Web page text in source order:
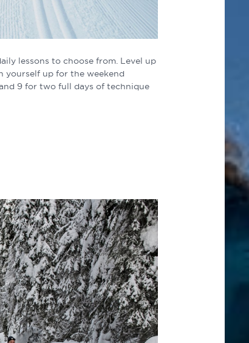
lessons to choose from. Level up
yourself up for the weekend
9 for two full days of technique